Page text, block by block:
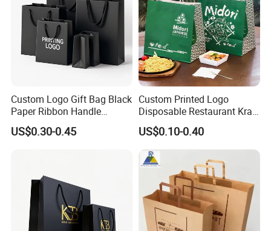
Custom Logo Gift Bag Black
Paper Ribbon Handle
Shopping Bags
US$0.30-0.45
Custom Printed Logo
Disposable Restaurant Kraft
Paper Bag Pasta Salad
Takeout Packaging Bag for
Food Takeaway
US$0.10-0.40